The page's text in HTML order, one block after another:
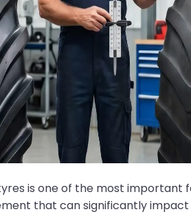
is one of the most
that can significantly impact